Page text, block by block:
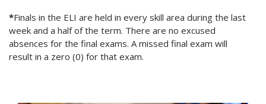
*Finals in the ELI are held in every skill area during the last
week and a half of the term. There are no excused
absences for the final exams. A missed final exam will
result in a zero (0) for that exam.